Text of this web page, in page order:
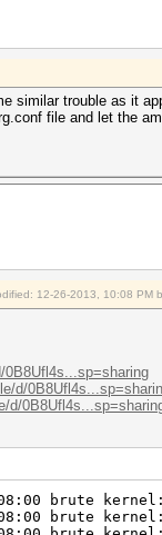
similar trouble as it
file and let the
12-26-2013, 10:08 PM
0B8Ufl4s...sp=sharing
d/
d/
08:00 brute
08:00 brute